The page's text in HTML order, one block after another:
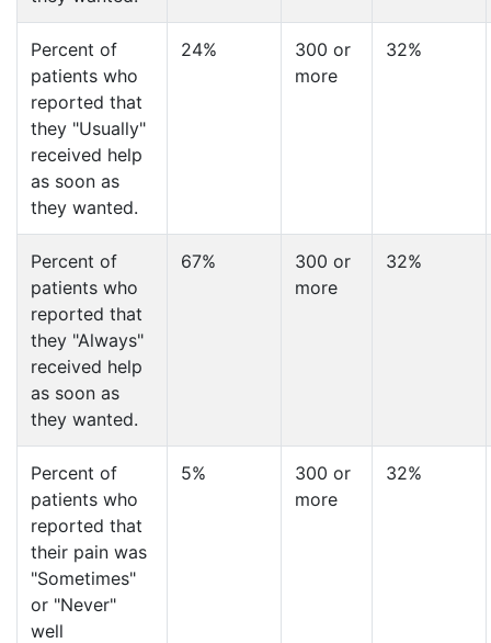
Percent of
patients who
reported that
they "Usually"
received help
as soon as
they wanted.
24%
300 or
more
32%
Percent of
patients who
reported that
they "Always"
received help
as soon as
they wanted.
67%
300 or
more
32%
Percent of
patients who
reported that
their pain was
"Sometimes"
or "Never"
well
5%
300 or
more
32%